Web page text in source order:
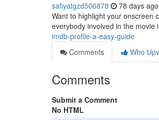
safiyatgzd506878 78 days ago
Want to highlight your onscreen
everybody involved in the
imdb-profile-a-easy-guide
Comments
Who
Comments
Submit a Comment
No HTML